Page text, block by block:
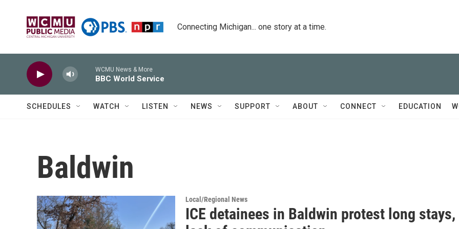
Connecting Michigan... one story at a time.
WCMU News & More
BBC World Service
SCHEDULES WATCH LISTEN NEWS SUPPORT ABOUT CONNECT EDUCATION
Baldwin
Local/Regional News
ICE detainees in Baldwin protest long stays,